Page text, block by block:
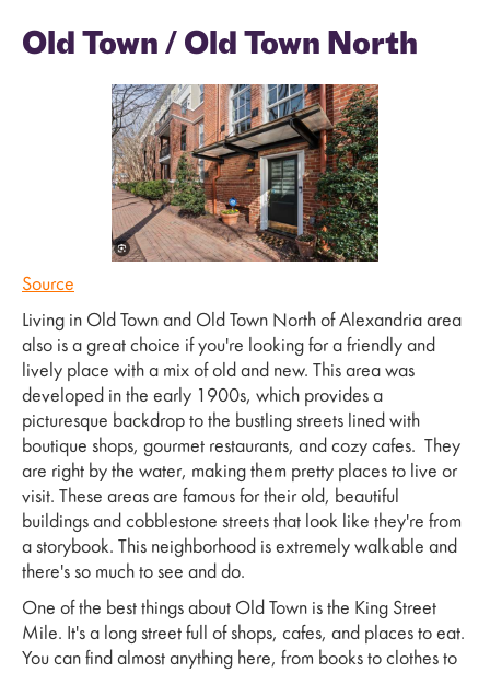
Old Town / Old Town North
Source
Living in Old Town and Old Town North of Alexandria area
also is a great choice if you're looking for a friendly and
lively place with a mix of old and new. This area was
developed in the early 1900s, which provides a
picturesque backdrop to the bustling streets lined with
boutique shops, gourmet restaurants, and cozy cafes. They
are right by the water, making them pretty places to live or
visit. These areas are famous for their old, beautiful
buildings and cobblestone streets that look like they're from
a storybook. This neighborhood is extremely walkable and
there's so much to see and do.
One of the best things about Old Town is the King Street
Mile. It's a long street full of shops, cafes, and places to eat.
You can find almost anything here, from books to clothes to